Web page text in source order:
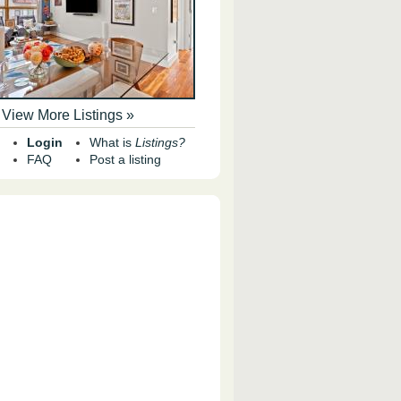
View More Listings »
Login
FAQ
What is Listings?
Post a listing